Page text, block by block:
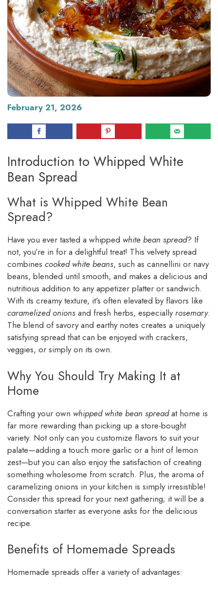
February 21, 2026
Introduction to Whipped White
Bean Spread
What is Whipped White Bean
Spread?
Have you ever tasted a whipped white bean spread? If
not, you’re in for a delightful treat! This velvety spread
combines cooked white beans, such as cannellini or navy
beans, blended until smooth, and makes a delicious and
nutritious addition to any appetizer platter or sandwich.
With its creamy texture, it’s often elevated by flavors like
caramelized onions and fresh herbs, especiallyrosemary.
The blend of savory and earthy notes creates a uniquely
satisfying spread that can be enjoyed with crackers,
veggies, or simply on its own.
Why You Should Try Making It at
Home
Crafting your own whipped white bean spreadat home is
far more rewarding than picking up a store-bought
variety. Not only can you customize flavors to suit your
palate—adding a touch more garlic or a hint of lemon
zest—but you can also enjoy the satisfaction of creating
something wholesome from scratch. Plus, the aroma of
caramelizing onions in your kitchen is simply irresistible!
Consider this spread for your next gathering; it will be a
conversation starter as everyone asks for the delicious
recipe.
Benefits of Homemade Spreads
Homemade spreads offer a variety of advantages: